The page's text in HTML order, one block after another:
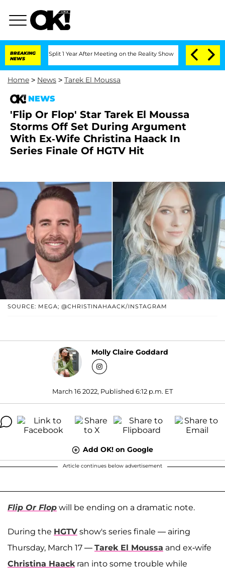
BREAKING
NEWS
Split 1 Year After Meeting on the Reality Show Senate Votes to Hold
Home > News > Tarek El Moussa
NEWS
'Flip Or Flop' Star Tarek El Moussa
Storms Off Set During Argument
With Ex-Wife Christina Haack In
Series Finale Of HGTV Hit
SOURCE: MEGA; @CHRISTINAHAACK/INSTAGRAM
Molly Claire Goddard
March 16 2022, Published 6:12 p.m. ET
Add OK! on Google
Article continues below advertisement
Flip Or Flop will be ending on a dramatic note.
During the HGTV show's series finale — airing
Thursday, March 17 — Tarek El Moussa and ex-wife
Christina Haack ran into some trouble while